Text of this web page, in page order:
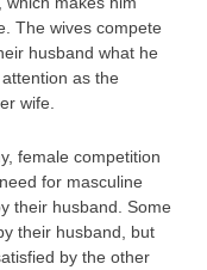
The wives compete
husband what he
as the
wife.
female competition
for masculine
their husband. Some
their husband, but
by the other